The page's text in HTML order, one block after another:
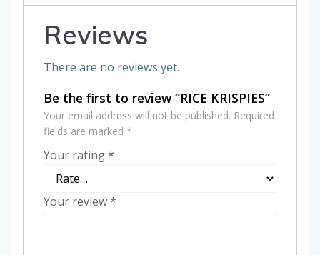
Reviews
There are no reviews yet.
Be the first to review “RICE KRISPIES”
Your email address will not be published. Required
fields are marked *
Your rating*
Your review*